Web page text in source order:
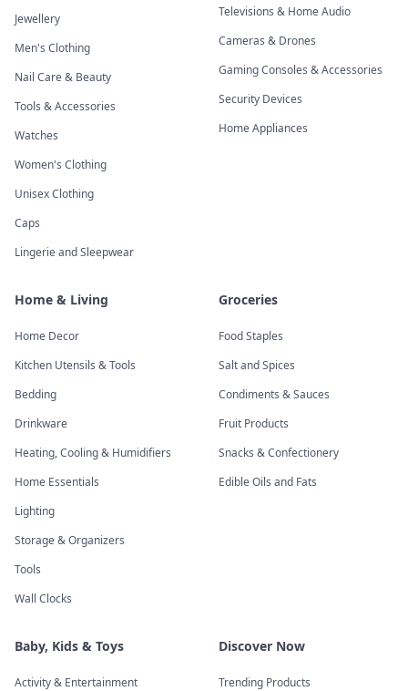
Jewellery
Men's Clothing
Nail Care & Beauty
Tools & Accessories
Watches
Women's Clothing
Unisex Clothing
Caps
Lingerie and Sleepwear
Televisions & Home Audio
Cameras & Drones
Gaming Consoles & Accessories
Security Devices
Home Appliances
Home & Living
Home Decor
Kitchen Utensils & Tools
Bedding
Drinkware
Heating, Cooling & Humidifiers
Home Essentials
Lighting
Storage & Organizers
Tools
Wall Clocks
Groceries
Food Staples
Salt and Spices
Condiments & Sauces
Fruit Products
Snacks & Confectionery
Edible Oils and Fats
Baby, Kids & Toys
Activity & Entertainment
Discover Now
Trending Products